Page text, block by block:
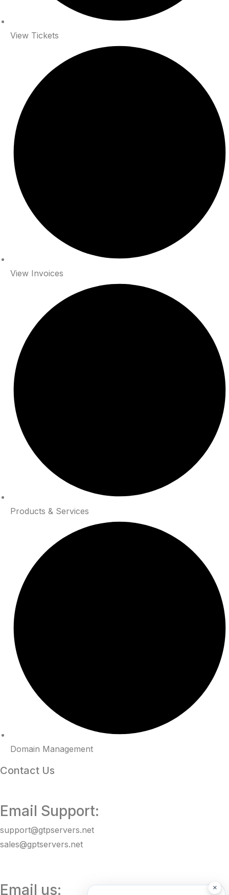
View Tickets
View Invoices
Products & Services
Domain Management
Contact Us
Email Support:
support@gtpservers.net
sales@gptservers.net
Email us: ×